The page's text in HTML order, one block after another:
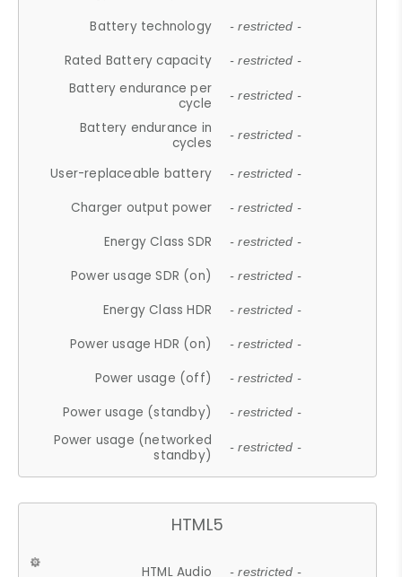
Battery technology - restricted -
Rated Battery capacity - restricted -
Battery endurance per
cycle
- restricted -
Battery endurance in
cycles
- restricted -
User-replaceable battery - restricted -
Charger output power - restricted -
Energy Class SDR - restricted -
Power usage SDR (on) - restricted -
Energy Class HDR - restricted -
Power usage HDR (on) - restricted -
Power usage (off) - restricted -
Power usage (standby) - restricted -
Power usage (networked
standby)
- restricted -
HTML5
HTML Audio - restricted -